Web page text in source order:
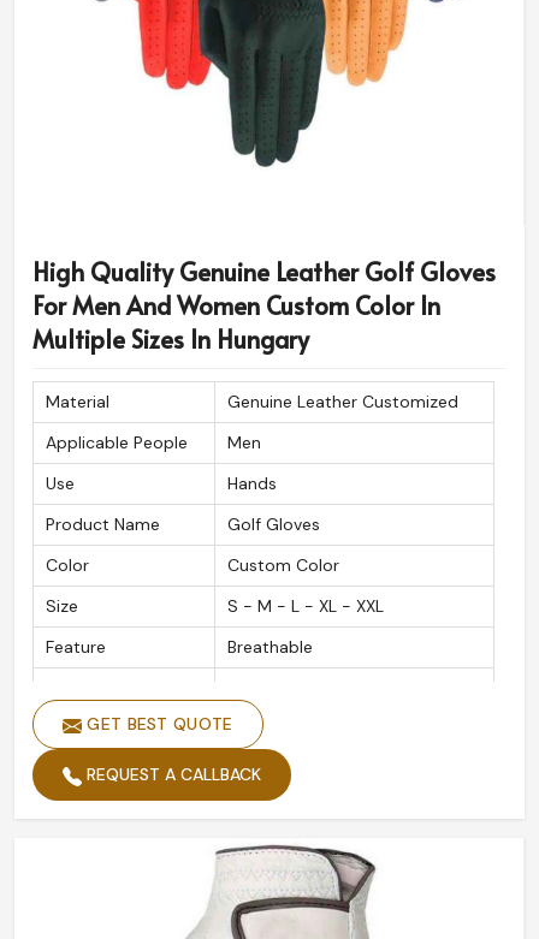
High Quality Genuine Leather Golf Gloves
For Men And Women Custom Color In
Multiple Sizes In Hungary
Material
Genuine Leather Customized
Applicable People
Men
Use
Hands
Product Name
Golf Gloves
Color
Custom Color
Size
S - M - L - XL - XXL
Feature
Breathable
Gender
Men and Women
Quality
High Quality
GET BEST QUOTE
REQUEST A CALLBACK